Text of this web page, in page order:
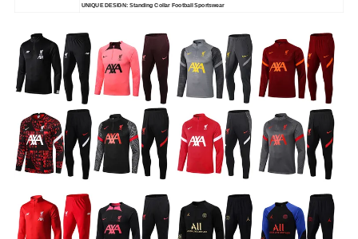
UNIQUE DESIGN: Standing Collar Football Sportswear